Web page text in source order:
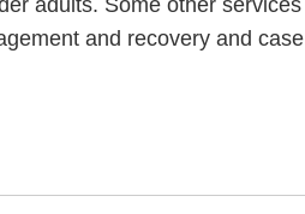
and recovery and case